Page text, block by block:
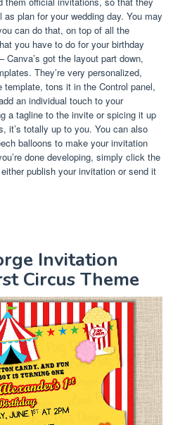
plan for your wedding day. You may
can do that, on top of all the
you have to do for your birthday
Canva’s got the layout part down,
They’re very personalized,
tons it in the Control panel,
an individual touch to your
a tagline to the invite or spicing it up
it’s totally up to you. You can also
balloons to make your invitation
done developing, simply click the
publish your invitation or send it
Invitation
Circus Theme